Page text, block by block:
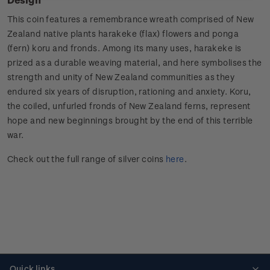
This coin features a remembrance wreath comprised of New
Zealand native plants harakeke (flax) flowers and ponga
(fern) koru and fronds. Among its many uses, harakeke is
prized as a durable weaving material, and here symbolises the
strength and unity of New Zealand communities as they
endured six years of disruption, rationing and anxiety. Koru,
the coiled, unfurled fronds of New Zealand ferns, represent
hope and new beginnings brought by the end of this terrible
war.
Check out the full range of silver coins here.